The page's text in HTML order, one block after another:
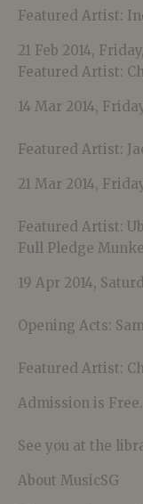
Featured Artist:
21 Feb 2014,
Featured Artist:
14 Mar 2014,
Featured Artist:
21 Mar 2014,
Featured Artist:
Full Pledge
19 Apr 2014,
Opening Acts:
Featured Artist:
Admission is Free.
See you at the
About MusicSG